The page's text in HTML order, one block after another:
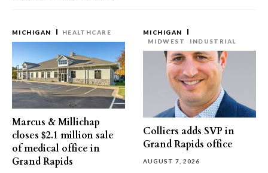
MICHIGAN HEALTHCARE
Marcus & Millichap
closes $2.1 million sale
of medical office in
Grand Rapids
MICHIGAN
MIDWEST
INDUSTRIAL
Colliers adds SVP in
Grand Rapids office
AUGUST 7, 2026